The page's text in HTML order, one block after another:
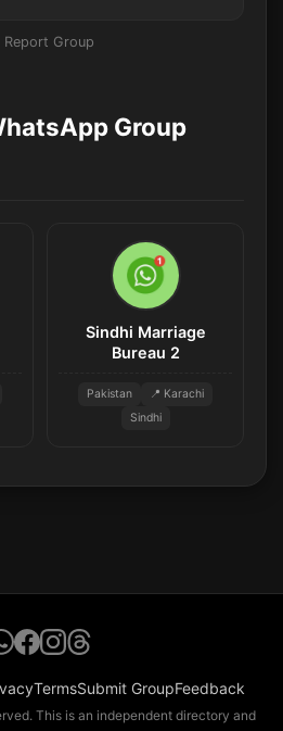
Report Group
Group
Sindhi Marriage
Bureau 2
Pakistan
📍 Karachi
Sindhi
TermsSubmit GroupFeedback
This is an independent directory and